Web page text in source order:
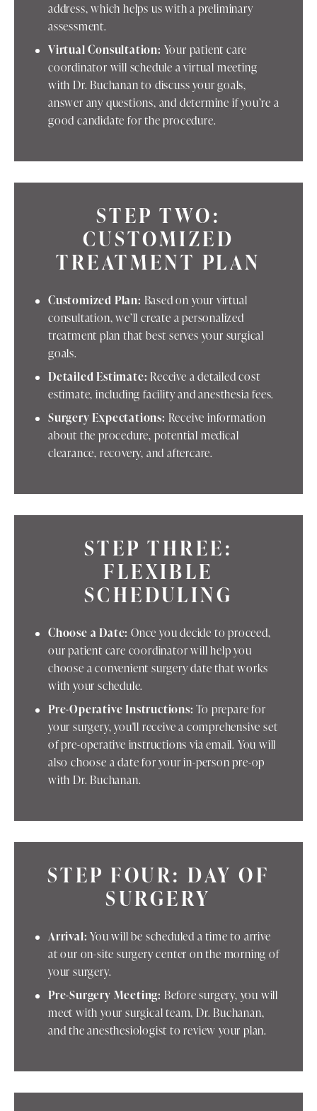
address, which helps us with a preliminary
assessment.
Virtual Consultation: Your patient care
coordinator will schedule a virtual meeting
with Dr. Buchanan to discuss your goals,
answer any questions, and determine if you’re a
good candidate for the procedure.
STEP TWO:
CUSTOMIZED
TREATMENT PLAN
Customized Plan: Based on your virtual
consultation, we’ll create a personalized
treatment plan that best serves your surgical
goals.
Detailed Estimate: Receive a detailed cost
estimate, including facility and anesthesia fees.
Surgery Expectations: Receive information
about the procedure, potential medical
clearance, recovery, and aftercare.
STEP THREE:
FLEXIBLE
SCHEDULING
Choose a Date: Once you decide to proceed,
our patient care coordinator will help you
choose a convenient surgery date that works
with your schedule.
Pre-Operative Instructions: To prepare for
your surgery, you'll receive a comprehensive set
of pre-operative instructions via email. You will
also choose a date for your in-person pre-op
with Dr. Buchanan.
STEP FOUR: DAY OF
SURGERY
Arrival: You will be scheduled a time to arrive
at our on-site surgery center on the morning of
your surgery.
Pre-Surgery Meeting: Before surgery, you will
meet with your surgical team, Dr. Buchanan,
and the anesthesiologist to review your plan.